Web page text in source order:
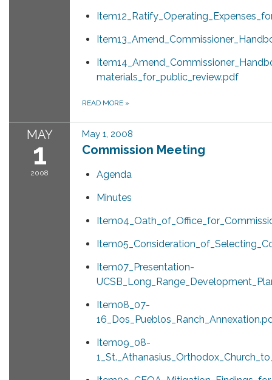
materials_for_public_review.pdf
READ MORE »
MAY
1
2008
May 1, 2008
Commission Meeting
Agenda
Minutes
Item07_Presentation-
Item08_07-
Item09_08-